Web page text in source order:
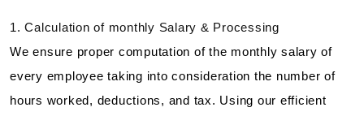
1. Calculation of monthly Salary & Processing
We ensure proper computation of the monthly salary of
every employee taking into consideration the number of
hours worked, deductions, and tax. Using our efficient